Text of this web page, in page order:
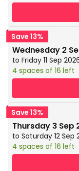
Save 13%
Wednesday 2
to Friday 11 Sep
4 spaces of 16 left
Save 13%
Thursday 3 Sep
to Saturday 12 Sep
4 spaces of 16 left